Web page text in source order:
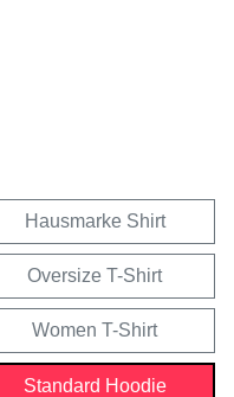
Hausmarke Shirt
Oversize T-Shirt
Women T-Shirt
Standard Hoodie